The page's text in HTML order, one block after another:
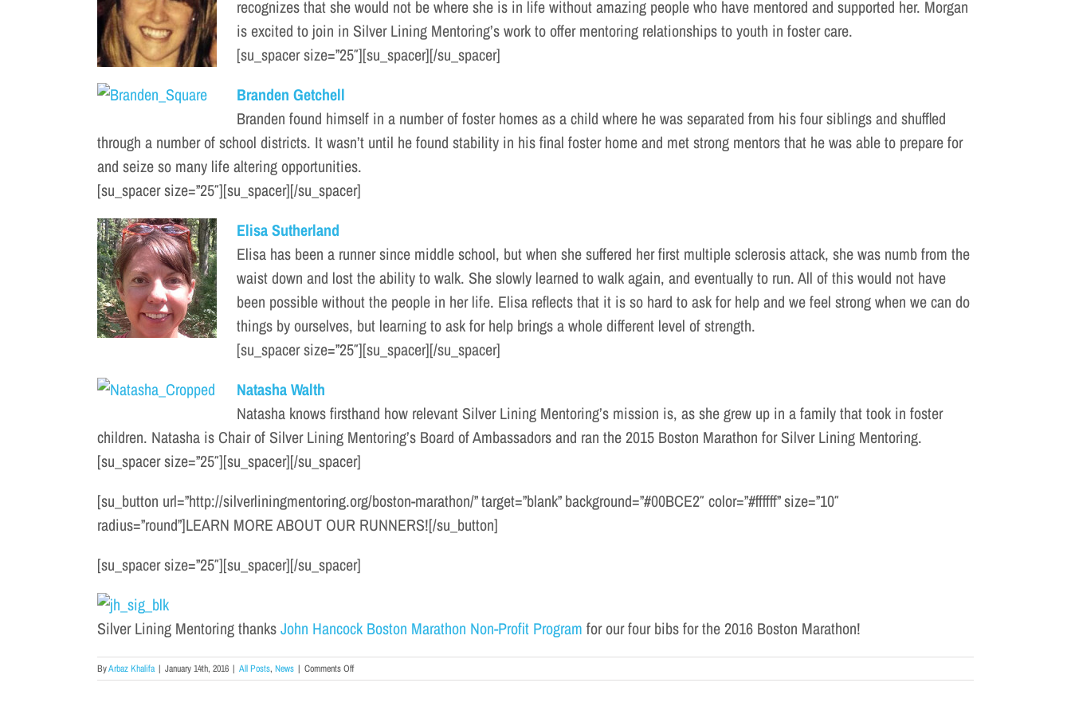
recognizes that she would not be where she is in life without amazing people who have mentored and supported her. Morgan
is excited to join in Silver Lining Mentoring’s work to offer mentoring relationships to youth in foster care.
[su_spacer size=”25″][su_spacer][/su_spacer]
Branden Getchell
Branden found himself in a number of foster homes as a child where he was separated from his four siblings and shuffled
through a number of school districts. It wasn’t until he found stability in his final foster home and met strong mentors that he was able to prepare for
and seize so many life altering opportunities.
[su_spacer size=”25″][su_spacer][/su_spacer]
Elisa Sutherland
Elisa has been a runner since middle school, but when she suffered her first multiple sclerosis attack, she was numb from the
waist down and lost the ability to walk. She slowly learned to walk again, and eventually to run. All of this would not have
been possible without the people in her life. Elisa reflects that it is so hard to ask for help and we feel strong when we can do
things by ourselves, but learning to ask for help brings a whole different level of strength.
[su_spacer size=”25″][su_spacer][/su_spacer]
Natasha Walth
Natasha knows firsthand how relevant Silver Lining Mentoring’s mission is, as she grew up in a family that took in foster
children. Natasha is Chair of Silver Lining Mentoring’s Board of Ambassadors and ran the 2015 Boston Marathon for Silver Lining Mentoring.
[su_spacer size=”25″][su_spacer][/su_spacer]
[su_button url=”http://silverliningmentoring.org/boston-marathon/” target=”blank” background=”#00BCE2″ color=”#ffffff” size=”10″
radius=”round”]LEARN MORE ABOUT OUR RUNNERS![/su_button]
[su_spacer size=”25″][su_spacer][/su_spacer]
Silver Lining Mentoring thanksJohn Hancock Boston Marathon Non-Profit Program for our four bibs for the 2016 Boston Marathon!
ByArbaz Khalifa | January 14th, 2016 | All Posts, News | Comments Offon
Meet